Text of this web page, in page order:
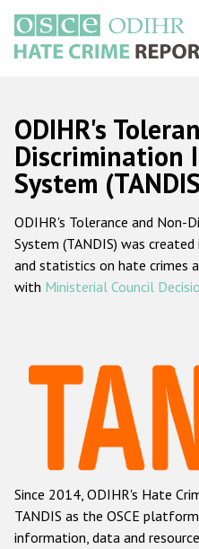
main
content
Main
navigation
ODIHR's
Hate
Racist and
Anti-
Anti-
Anti-
ODIHR's
Discrimination
System
ODIHR's Tolerance and Non-
System (TANDIS) was
and statistics on hate crimes
with Ministerial Council
Since 2014, ODIHR's Hate
TANDIS as the OSCE
information, data and